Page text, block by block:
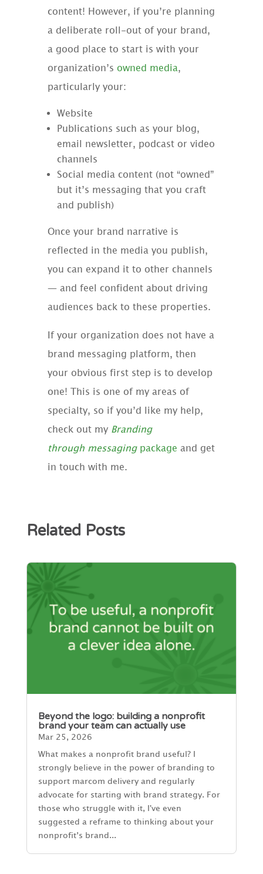
content! However, if you’re planning
a deliberate roll-out of your brand,
a good place to start is with your
organization’s owned media,
particularly your:
Website
Publications such as your blog,
email newsletter, podcast or video
channels
Social media content (not “owned”
but it’s messaging that you craft
and publish)
Once your brand narrative is
reflected in the media you publish,
you can expand it to other channels
— and feel confident about driving
audiences back to these properties.
If your organization does not have a
brand messaging platform, then
your obvious first step is to develop
one! This is one of my areas of
specialty, so if you’d like my help,
check out my Branding
through messagingpackage and get
in touch with me.
Related Posts
Beyond the logo: building a nonprofit
brand your team can actually use
Mar 25, 2026
What makes a nonprofit brand useful? I
strongly believe in the power of branding to
support marcom delivery and regularly
advocate for starting with brand strategy. For
those who struggle with it, I've even
suggested a reframe to thinking about your
nonprofit’s brand...